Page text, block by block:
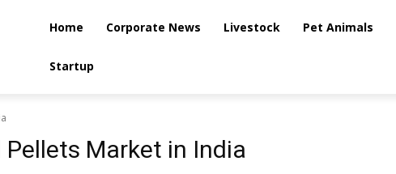
Home Corporate News Livestock Pet Animals
Startup
Pellets Market in India